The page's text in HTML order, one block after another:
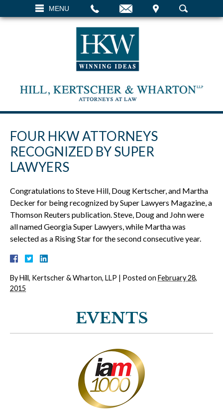
MENU
VISIT SEARCH
FOUR HKW ATTORNEYS
RECOGNIZED BY SUPER
LAWYERS
Congratulations to Steve Hill, Doug Kertscher, and Martha
Decker for being recognized by Super Lawyers Magazine, a
Thomson Reuters publication. Steve, Doug and John were
all named Georgia Super Lawyers, while Martha was
selected as a Rising Star for the second consecutive year.
ByHill, Kertscher & Wharton, LLP | Posted on February 28,
2015
EVENTS